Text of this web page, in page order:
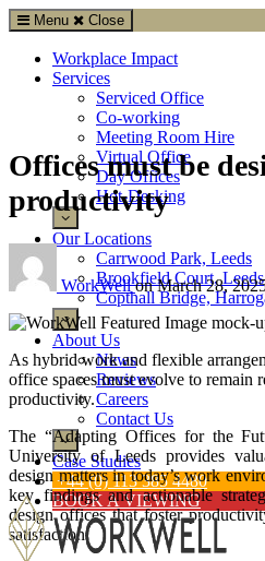
Menu Close
Workplace Impact
Services
Serviced Office
Co-working
Meeting Room Hire
Virtual Office
Day Offices
Hot-Desking
Our Locations
Carrwood Park, Leeds
Brookfield Court, Leeds
Copthall Bridge,
About Us
News
Reviews
Careers
Contact Us
Case Studies
+44 (0) 113 385 4480
BOOK A VIEWING
Offices must be
productivity
WorkWellon March 28,
As hybrid work and flexible
office spaces must evolve to remain
productivity.
The “Adapting Offices for the
University of Leeds provides
design matters in today’s work
key findings and actionable
design offices that foster
satisfaction.